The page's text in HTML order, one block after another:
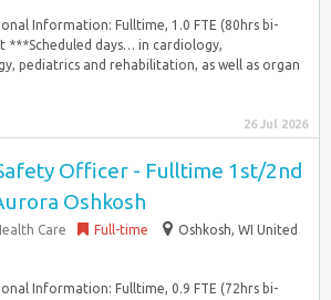
Information: Fulltime, 1.0 FTE (80hrs bi-
***Scheduled days… in cardiology,
pediatrics and rehabilitation, as well as organ
26 Jul 2026
Officer - Fulltime 1st/2nd
Oshkosh
Care Full-time
Oshkosh, WI United
Information: Fulltime, 0.9 FTE (72hrs bi-